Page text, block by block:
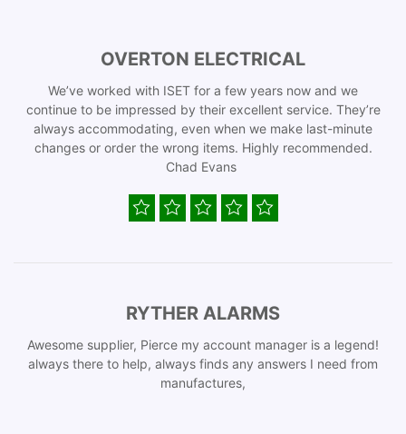
OVERTON ELECTRICAL
We’ve worked with ISET for a few years now and we
continue to be impressed by their excellent service. They’re
always accommodating, even when we make last-minute
changes or order the wrong items. Highly recommended.
Chad Evans
RYTHER ALARMS
Awesome supplier, Pierce my account manager is a legend!
always there to help, always finds any answers I need from
manufactures,